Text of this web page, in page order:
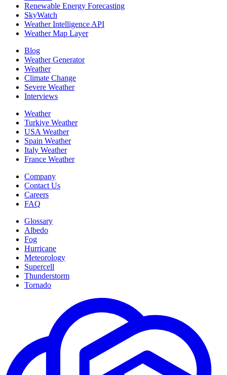
Renewable Energy Forecasting
SkyWatch
Weather Intelligence API
Weather Map Layer
Blog
Weather Generator
Weather
Climate Change
Severe Weather
Interviews
Weather
Turkiye Weather
USA Weather
Spain Weather
Italy Weather
France Weather
Company
Contact Us
Careers
FAQ
Glossary
Albedo
Fog
Hurricane
Meteorology
Supercell
Thunderstorm
Tornado